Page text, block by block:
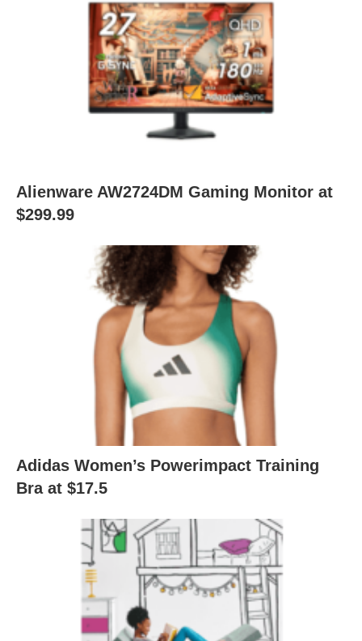
Alienware AW2724DM Gaming Monitor at
$299.99
Adidas Women’s Powerimpact Training
Bra at $17.5